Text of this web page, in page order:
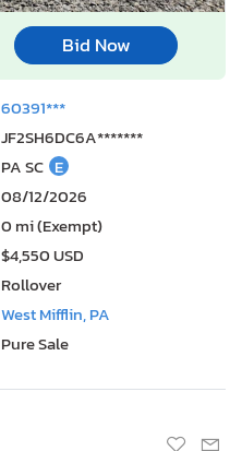
Bid Now
60391***
JF2SH6DC6A*******
PA SC E
08/12/2026
0 mi (Exempt)
$4,550 USD
Rollover
West Mifflin, PA
Pure Sale